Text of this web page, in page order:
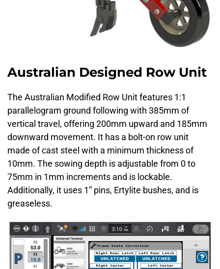
Australian Designed Row Unit
The Australian Modified Row Unit features 1:1
parallelogram ground following with 385mm of
vertical travel, offering 200mm upward and 185mm
downward movement. It has a bolt-on row unit
made of cast steel with a minimum thickness of
10mm. The sowing depth is adjustable from 0 to
75mm in 1mm increments and is lockable.
Additionally, it uses 1” pins, Ertylite bushes, and is
greaseless.